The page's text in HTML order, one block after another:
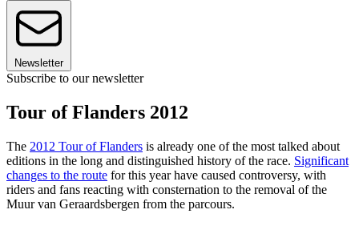
Newsletter
Subscribe to our newsletter
Tour of Flanders 2012
The 2012 Tour of Flanders is already one of the most talked about
editions in the long and distinguished history of the race. Significant
changes to the route for this year have caused controversy, with
riders and fans reacting with consternation to the removal of the
Muur van Geraardsbergen from the parcours.